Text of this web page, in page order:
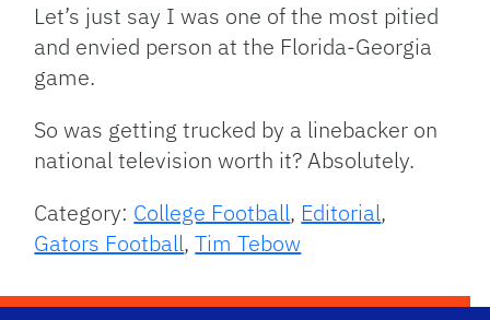
Let’s just say I was one of the most pitied
and envied person at the Florida-Georgia
game.
So was getting trucked by a linebacker on
national television worth it? Absolutely.
Category: College Football, Editorial,
Gators Football,Tim Tebow